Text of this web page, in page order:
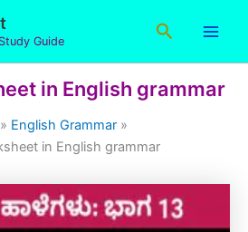
Guide
Search
in English grammar
English Grammar
in English grammar